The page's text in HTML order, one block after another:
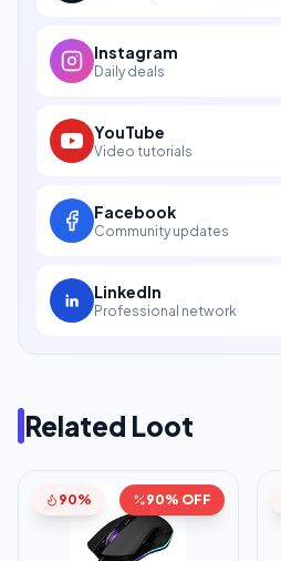
Instagram
Daily deals
YouTube
Video tutorials
Facebook
Community updates
LinkedIn
Professional network
Related Loot
90% 90% OFF